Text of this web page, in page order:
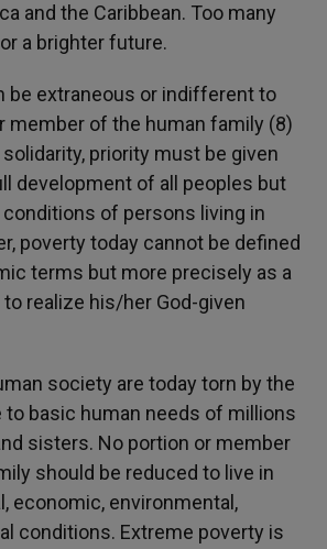
and the Caribbean. Too many
a brighter future.
be extraneous or indifferent to
member of the human family (8)
priority must be given
development of all peoples but
of persons living in
poverty today cannot be defined
terms but more precisely as a
to realize his/her God-given
society are today torn by the
to basic human needs of millions
sisters. No portion or member
should be reduced to live in
economic, environmental,
conditions. Extreme poverty is